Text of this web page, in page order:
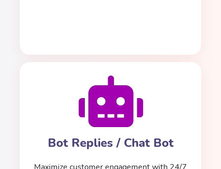
Bot Replies / Chat Bot
Maximize customer engagement with 24/7